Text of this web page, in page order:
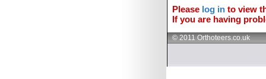
Please log in to view
If you are having
© 2011 Orthoteers.co.uk